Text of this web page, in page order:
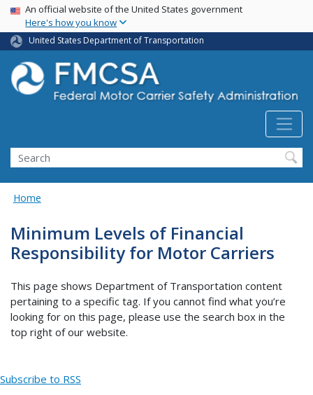
Skip
main
content
USA Banner
An official website of the United States government
Here's how you know
United States Department of Transportation
Search FMCSA
Search
Home
Minimum Levels of Financial
Responsibility for Motor Carriers
This page shows Department of Transportation content
pertaining to a specific tag. If you cannot find what you’re
looking for on this page, please use the search box in the
top right of our website.
Subscribe to RSS